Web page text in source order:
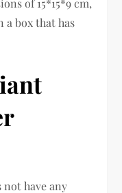
of 15*15*9 cm,
a box that has
have any